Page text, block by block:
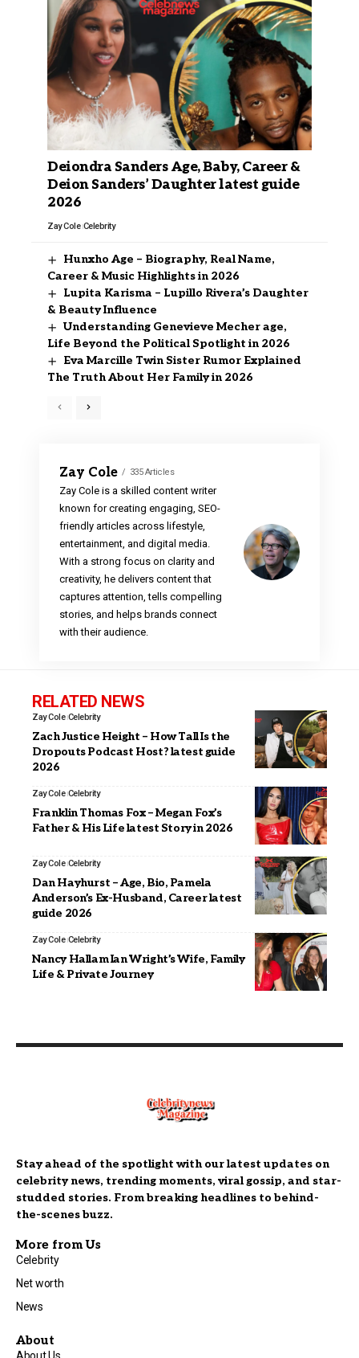
Deiondra Sanders Age, Baby, Career &
Deion Sanders’ Daughter latest guide
2026
Zay Cole Celebrity
Hunxho Age – Biography, Real Name,
Career & Music Highlights in 2026
Lupita Karisma – Lupillo Rivera’s Daughter
& Beauty Influence
Understanding Genevieve Mecher age,
Life Beyond the Political Spotlight in 2026
Eva Marcille Twin Sister Rumor Explained
The Truth About Her Family in 2026
Zay Cole 335 Articles
Zay Cole is a skilled content writer
known for creating engaging, SEO-
friendly articles across lifestyle,
entertainment, and digital media.
With a strong focus on clarity and
creativity, he delivers content that
captures attention, tells compelling
stories, and helps brands connect
with their audience.
RELATED NEWS
Zay Cole Celebrity
Zach Justice Height – How Tall Is the
Dropouts Podcast Host? latest guide
2026
Zay Cole Celebrity
Franklin Thomas Fox – Megan Fox’s
Father & His Life latest Story in 2026
Zay Cole Celebrity
Dan Hayhurst – Age, Bio, Pamela
Anderson’s Ex-Husband, Career latest
guide 2026
Zay Cole Celebrity
Nancy Hallam Ian Wright’s Wife, Family
Life & Private Journey
Stay ahead of the spotlight with our latest updates on
celebrity news, trending moments, viral gossip, and star-
studded stories. From breaking headlines to behind-
the-scenes buzz.
More from Us
Celebrity
Net worth
News
About
About Us